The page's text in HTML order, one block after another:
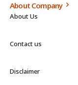
About Company
About Us
Contact us
Disclaimer